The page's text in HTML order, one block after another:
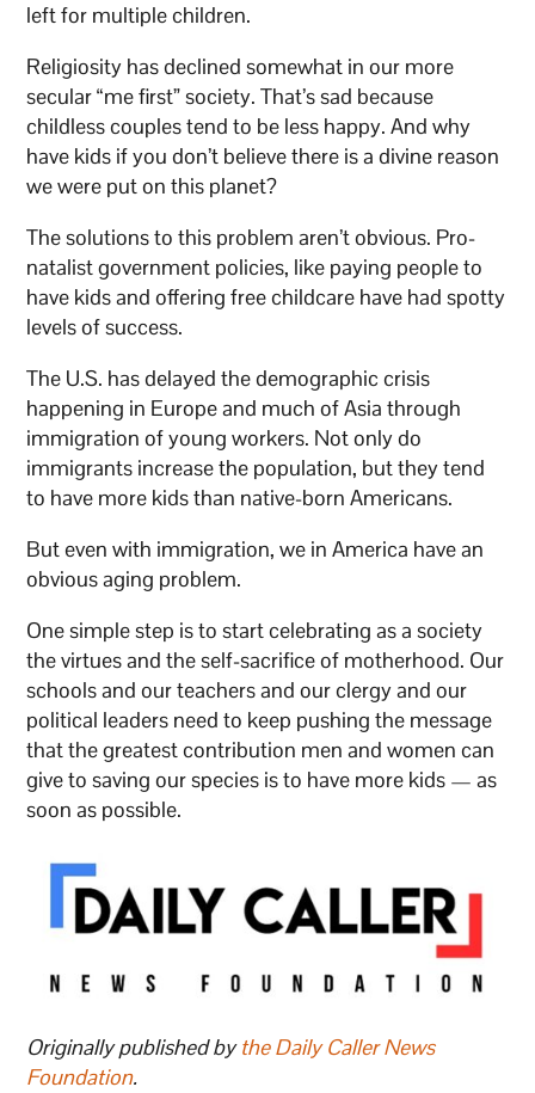
left for multiple children.
Religiosity has declined somewhat in our more
secular “me first” society. That’s sad because
childless couples tend to be less happy. And why
have kids if you don’t believe there is a divine reason
we were put on this planet?
The solutions to this problem aren’t obvious. Pro-
natalist government policies, like paying people to
have kids and offering free childcare have had spotty
levels of success.
The U.S. has delayed the demographic crisis
happening in Europe and much of Asia through
immigration of young workers. Not only do
immigrants increase the population, but they tend
to have more kids than native-born Americans.
But even with immigration, we in America have an
obvious aging problem.
One simple step is to start celebrating as a society
the virtues and the self-sacrifice of motherhood. Our
schools and our teachers and our clergy and our
political leaders need to keep pushing the message
that the greatest contribution men and women can
give to saving our species is to have more kids — as
soon as possible.
Originally published bythe Daily Caller News
Foundation.